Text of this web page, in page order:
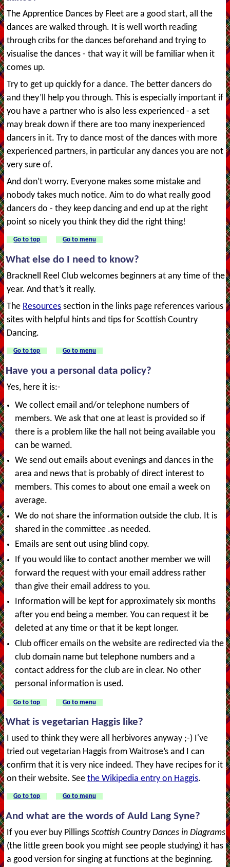
The Apprentice Dances by Fleet are a good start, all the
dances are walked through. It is well worth reading
through cribs for the dances beforehand and trying to
visualise the dances - that way it will be familiar when it
comes up.
Try to get up quickly for a dance. The better dancers do
and they’ll help you through. This is especially important if
you have a partner who is also less experienced - a set
may break down if there are too many inexperienced
dancers in it. Try to dance most of the dances with more
experienced partners, in particular any dances you are not
very sure of.
And don’t worry. Everyone makes some mistake and
nobody takes much notice. Aim to do what really good
dancers do - they keep dancing and end up at the right
point so nicely you think they did the right thing!
Go to top Go to menu
What else do I need to know?
Bracknell Reel Club welcomes beginners at any time of the
year. And that’s it really.
The Resources section in the links page references various
sites with helpful hints and tips for Scottish Country
Dancing.
Go to top Go to menu
Have you a personal data policy?
Yes, here it is:-
We collect email and/or telephone numbers of
members. We ask that one at least is provided so if
there is a problem like the hall not being available you
can be warned.
We send out emails about evenings and dances in the
area and news that is probably of direct interest to
members. This comes to about one email a week on
average.
We do not share the information outside the club. It is
shared in the committee .as needed.
Emails are sent out using blind copy.
If you would like to contact another member we will
forward the request with your email address rather
than give their email address to you.
Information will be kept for approximately six months
after you end being a member. You can request it be
deleted at any time or that it be kept longer.
Club officer emails on the website are redirected via the
club domain name but telephone numbers and a
contact address for the club are in clear. No other
personal information is used.
Go to top Go to menu
What is vegetarian Haggis like?
I used to think they were all herbivores anyway ;-) I've
tried out vegetarian Haggis from Waitrose’s and I can
confirm that it is very nice indeed. They have recipes for it
on their website. Seethe Wikipedia entry on Haggis.
Go to top Go to menu
And what are the words of Auld Lang Syne?
If you ever buy PillingsScottish Country Dances in Diagrams
(the little green book you might see people studying) it has
a good version for singing at functions at the beginning.